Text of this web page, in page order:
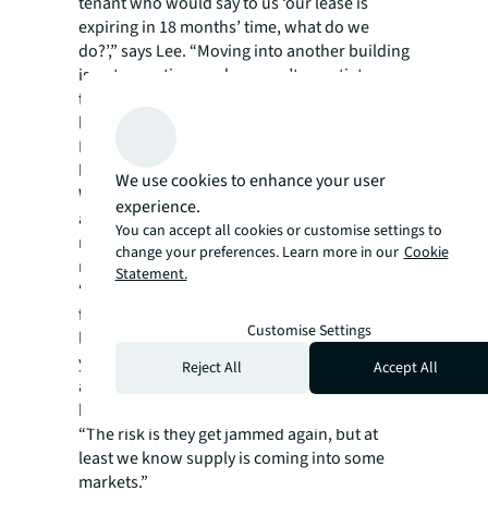
expiring in 18 months’ time, what do we
do?’,” says Lee. “Moving into another building
is not an option, and you can’t negotiate a
favourable deal for a lease extension
because the reality is, it’s a landlord’s market.
It’s a very difficult time to be a tenant with a
lease expiry within the next two years.”
While occupiers continue to be hampered by
a lack of available space, they are trying to
make negotiations work in their favour as
much as possible.
“Rents won’t be coming down for the
foreseeable future. And so instead of 10-year
leases many tenants are signing for three
years and hoping by then they can negotiate
again at reduced rents when vacancy comes
back into the market,” Lee says.
“The risk is they get jammed again, but at
least we know supply is coming into some
markets.”
We use cookies to enhance your user
experience.
You can accept all cookies or customise settings to
change your preferences. Learn more in our Cookie
Statement.
Customise Settings
Reject All
Accept All